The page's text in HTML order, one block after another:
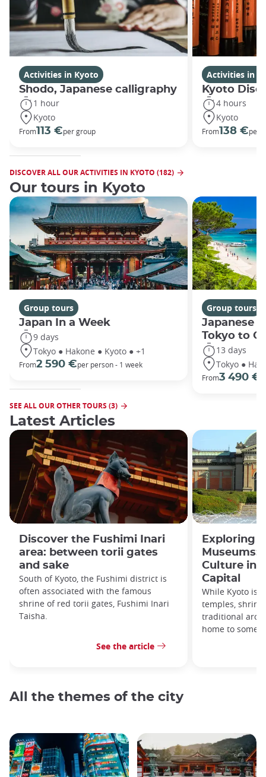
Activities in Kyoto
Shodo, Japanese calligraphy
1 hour
Kyoto
From113 €per group
Activities in
Kyoto
4 hours
Kyoto
From138 €per
DISCOVER ALL OUR ACTIVITIES IN KYOTO (182)
Our tours in Kyoto
Group tours
Japan In a Week
9 days
Tokyo ● Hakone ● Kyoto ● +1
From2 590 €per person - 1 week
Group tours
Japanese
Tokyo to
13 days
Tokyo ●
From3 490 €
SEE ALL OUR OTHER TOURS (3)
Latest Articles
Discover the Fushimi Inari
area: between torii gates
and sake
South of Kyoto, the Fushimi district is
often associated with the famous
shrine of red torii gates, Fushimi Inari
Taisha.
See the article
Exploring
Museums:
Culture in
Capital
While Kyoto is
temples,
traditional
home to some
All the themes of the city